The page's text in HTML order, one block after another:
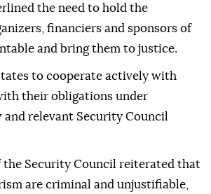
the need to hold the
financiers and sponsors of
and bring them to justice.
to cooperate actively with
their obligations under
relevant Security Council
the Security Council reiterated that
are criminal and unjustifiable,